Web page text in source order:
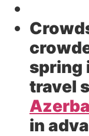
spring
travel
in